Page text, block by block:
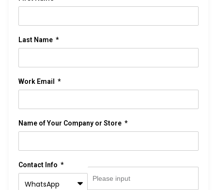
Last Name
Work Email
Name of Your Company or Store
Contact Info